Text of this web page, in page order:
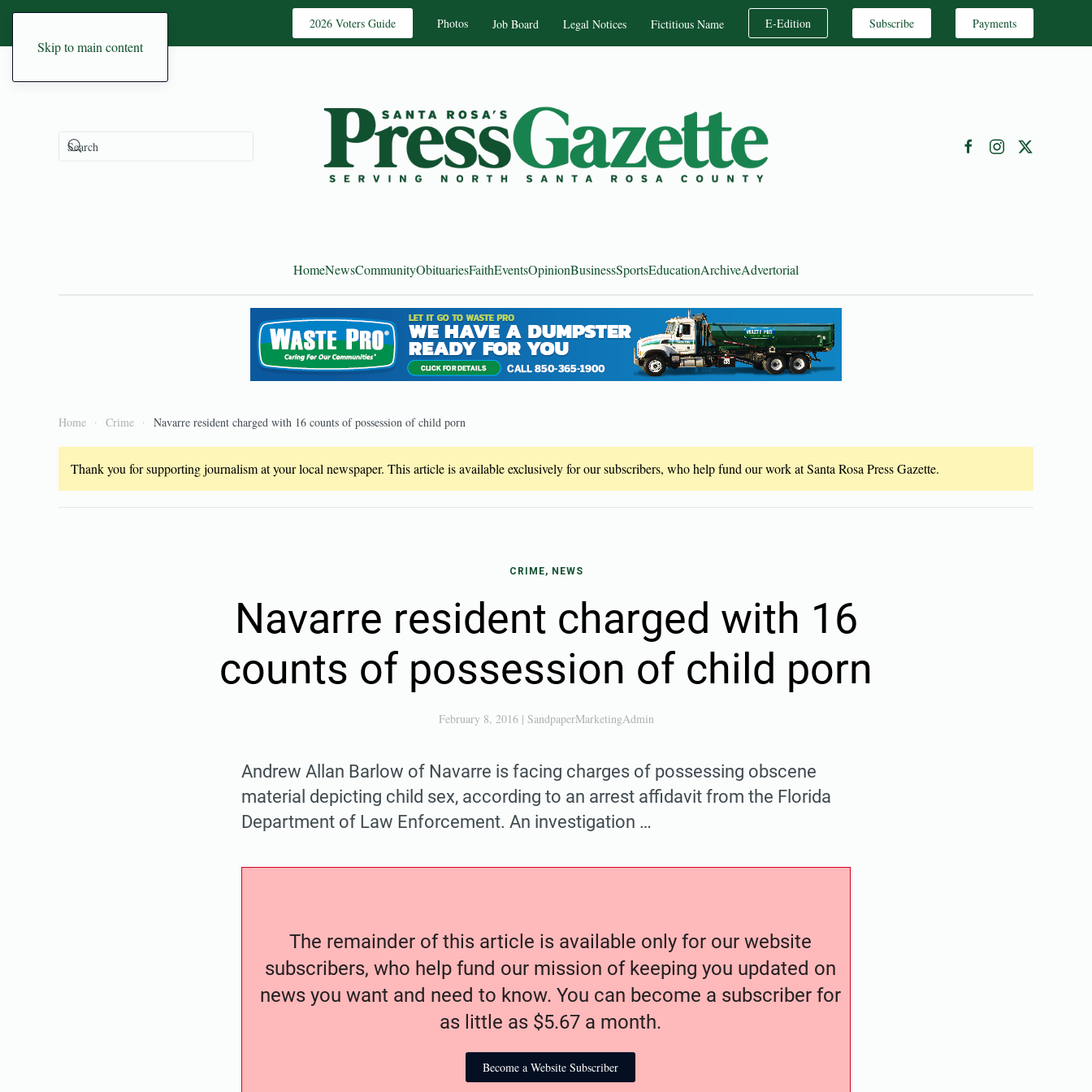
Skip to main content
2026 Voters Guide Photos Job Board Legal Notices Fictitious Name E-Edition Subscribe Payments
HomeNewsCommunityObituariesFaithEventsOpinionBusinessSportsEducationArchiveAdvertorial
Home Crime Navarre resident charged with 16 counts of possession of child porn
Thank you for supporting journalism at your local newspaper. This article is available exclusively for our subscribers, who help fund our work at Santa Rosa Press Gazette.
CRIME, NEWS
Navarre resident charged with 16
counts of possession of child porn
February 8, 2016| SandpaperMarketingAdmin
Andrew Allan Barlow of Navarre is facing charges of possessing obscene
material depicting child sex, according to an arrest affidavit from the Florida
Department of Law Enforcement. An investigation …
The remainder of this article is available only for our website
subscribers, who help fund our mission of keeping you updated on
news you want and need to know. You can become a subscriber for
as little as $5.67 a month.
Become a Website Subscriber